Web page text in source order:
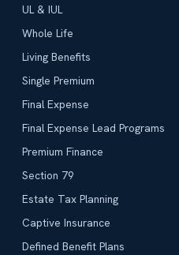
UL & IUL
Whole Life
Living Benefits
Single Premium
Final Expense
Final Expense Lead Programs
Premium Finance
Section 79
Estate Tax Planning
Captive Insurance
Defined Benefit Plans